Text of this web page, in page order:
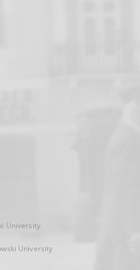
University
University